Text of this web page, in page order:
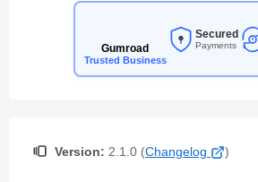
Gumroad
Trusted Business
Secured
Payments
Version: 2.1.0 (Changelog )